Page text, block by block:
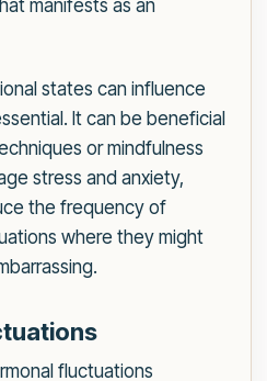
manifests as an
states can influence
It can be beneficial
or mindfulness
stress and anxiety,
the frequency of
where they might
fluctuations